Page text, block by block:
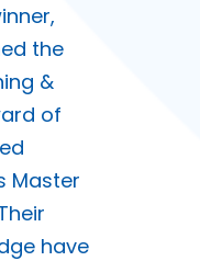
the
&
of
Master
have